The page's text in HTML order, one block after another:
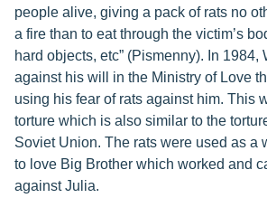
people alive, giving a pack of rats no
a fire than to eat through the victim’s
hard objects, etc” (Pismenny). In 1984,
against his will in the Ministry of Love
using his fear of rats against him. This
torture which is also similar to the
Soviet Union. The rats were used as a
to love Big Brother which worked and
against Julia.